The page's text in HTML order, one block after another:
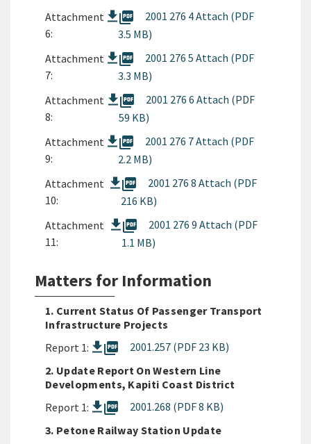
Attachment
6:
picture_as_pdf
2001 276 4 Attach (PDF
3.5 MB)
Attachment
7:
picture_as_pdf
2001 276 5 Attach (PDF
3.3 MB)
Attachment
8:
picture_as_pdf
2001 276 6 Attach (PDF
59 KB)
Attachment
9:
picture_as_pdf
2001 276 7 Attach (PDF
2.2 MB)
Attachment
10:
picture_as_pdf
2001 276 8 Attach (PDF
216 KB)
Attachment
11:
picture_as_pdf
2001 276 9 Attach (PDF
1.1 MB)
Matters for Information
1. Current Status Of Passenger Transport
Infrastructure Projects
Report 1:
picture_as_pdf
2001.257 (PDF 23 KB)
2. Update Report On Western Line
Developments, Kapiti Coast District
Report 1:
picture_as_pdf
2001.268 (PDF 8 KB)
3. Petone Railway Station Update